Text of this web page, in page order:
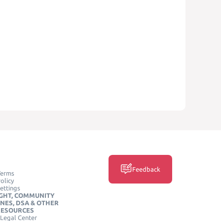
COMMUNITY
DSA & OTHER
Center
Feedback